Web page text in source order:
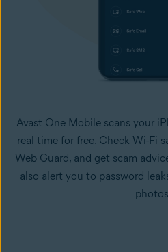
Avast One Mobile scans your
real time for free. Check Wi-Fi
Web Guard, and get scam
also alert you to password